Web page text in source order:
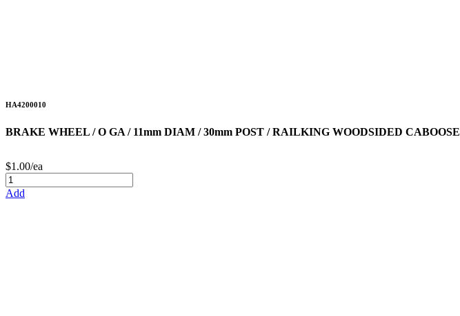
HA4200010
BRAKE WHEEL / O GA / 11mm DIAM / 30mm POST / RAILKING WOODSIDED CABOOSE
$1.00/ea
Add